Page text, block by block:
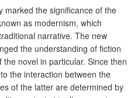
marked the significance of the
as modernism, which
narrative. The new
the understanding of fiction
novel in particular. Since then
the interaction between the
of the latter are determined by